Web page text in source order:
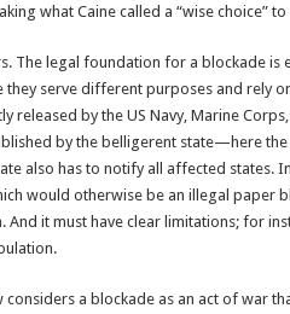
what Caine called a “wise choice”
The legal foundation for a blockade is
they serve different purposes and rely
released by the US Navy, Marine
by the belligerent state—here
also has to notify all affected states.
would otherwise be an illegal paper
And it must have clear limitations; for
a blockade as an act of war